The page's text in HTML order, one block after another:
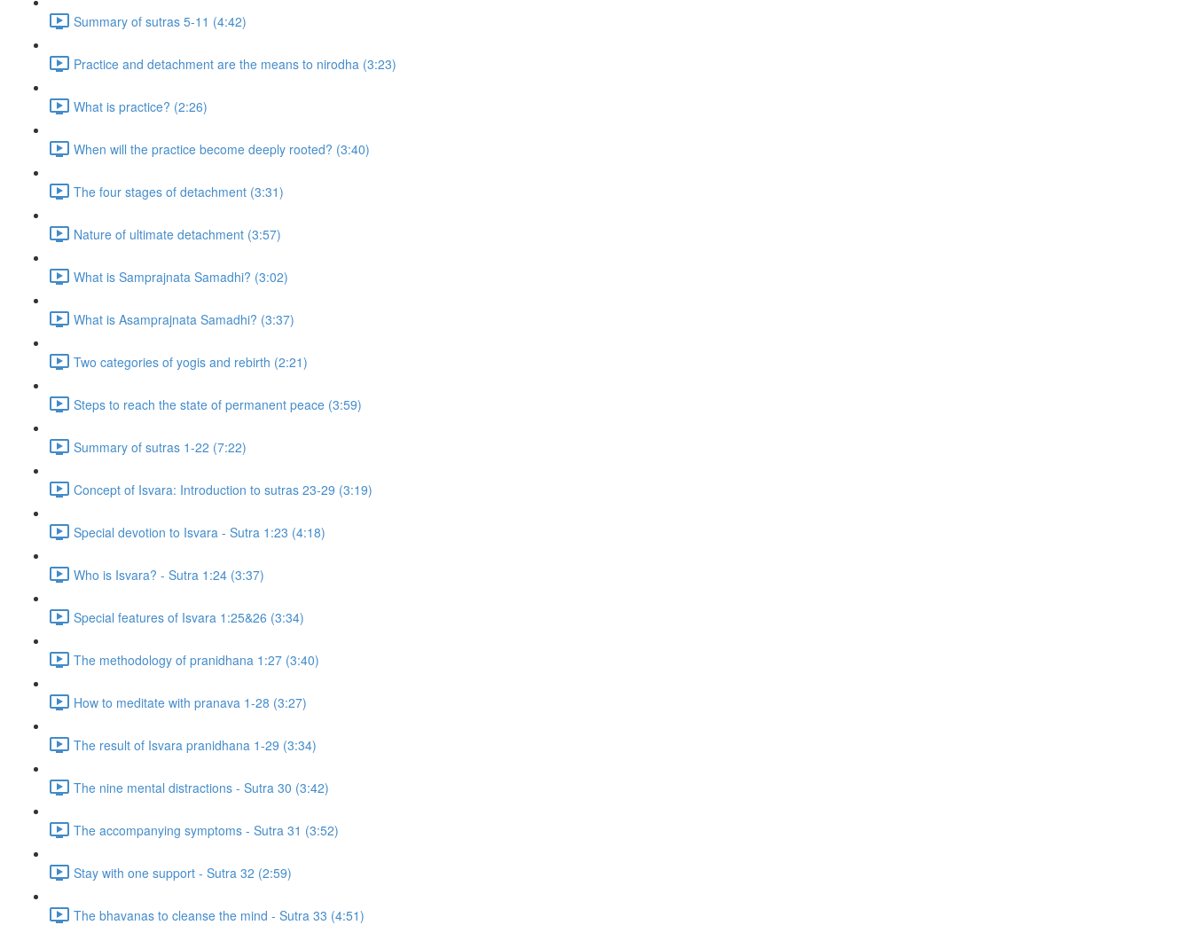
Summary of sutras 5-11 (4:42)
Practice and detachment are the means to nirodha (3:23)
What is practice? (2:26)
When will the practice become deeply rooted? (3:40)
The four stages of detachment (3:31)
Nature of ultimate detachment (3:57)
What is Samprajnata Samadhi? (3:02)
What is Asamprajnata Samadhi? (3:37)
Two categories of yogis and rebirth (2:21)
Steps to reach the state of permanent peace (3:59)
Summary of sutras 1-22 (7:22)
Concept of Isvara: Introduction to sutras 23-29 (3:19)
Special devotion to Isvara - Sutra 1:23 (4:18)
Who is Isvara? - Sutra 1:24 (3:37)
Special features of Isvara 1:25&26 (3:34)
The methodology of pranidhana 1:27 (3:40)
How to meditate with pranava 1-28 (3:27)
The result of Isvara pranidhana 1-29 (3:34)
The nine mental distractions - Sutra 30 (3:42)
The accompanying symptoms - Sutra 31 (3:52)
Stay with one support - Sutra 32 (2:59)
The bhavanas to cleanse the mind - Sutra 33 (4:51)